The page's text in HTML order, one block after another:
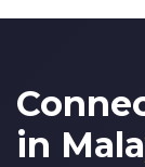
in